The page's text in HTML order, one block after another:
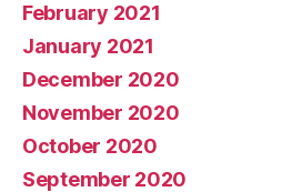
February 2021
January 2021
December 2020
November 2020
October 2020
September 2020